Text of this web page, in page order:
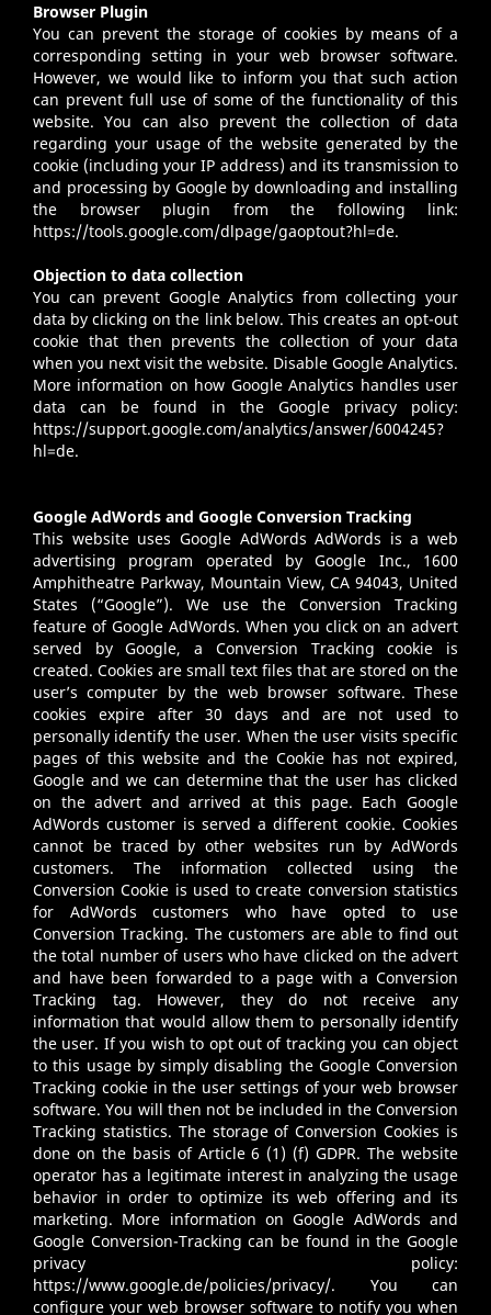
Browser Plugin
You can prevent the storage of cookies by means of a
corresponding setting in your web browser software.
However, we would like to inform you that such action
can prevent full use of some of the functionality of this
website. You can also prevent the collection of data
regarding your usage of the website generated by the
cookie (including your IP address) and its transmission to
and processing by Google by downloading and installing
the browser plugin from the following link:
https://tools.google.com/dlpage/gaoptout?hl=de.
Objection to data collection
You can prevent Google Analytics from collecting your
data by clicking on the link below. This creates an opt-out
cookie that then prevents the collection of your data
when you next visit the website. Disable Google Analytics.
More information on how Google Analytics handles user
data can be found in the Google privacy policy:
https://support.google.com/analytics/answer/6004245?
hl=de.
Google AdWords and Google Conversion Tracking
This website uses Google AdWords AdWords is a web
advertising program operated by Google Inc., 1600
Amphitheatre Parkway, Mountain View, CA 94043, United
States (“Google”). We use the Conversion Tracking
feature of Google AdWords. When you click on an advert
served by Google, a Conversion Tracking cookie is
created. Cookies are small text files that are stored on the
user’s computer by the web browser software. These
cookies expire after 30 days and are not used to
personally identify the user. When the user visits specific
pages of this website and the Cookie has not expired,
Google and we can determine that the user has clicked
on the advert and arrived at this page. Each Google
AdWords customer is served a different cookie. Cookies
cannot be traced by other websites run by AdWords
customers. The information collected using the
Conversion Cookie is used to create conversion statistics
for AdWords customers who have opted to use
Conversion Tracking. The customers are able to find out
the total number of users who have clicked on the advert
and have been forwarded to a page with a Conversion
Tracking tag. However, they do not receive any
information that would allow them to personally identify
the user. If you wish to opt out of tracking you can object
to this usage by simply disabling the Google Conversion
Tracking cookie in the user settings of your web browser
software. You will then not be included in the Conversion
Tracking statistics. The storage of Conversion Cookies is
done on the basis of Article 6 (1) (f) GDPR. The website
operator has a legitimate interest in analyzing the usage
behavior in order to optimize its web offering and its
marketing. More information on Google AdWords and
Google Conversion-Tracking can be found in the Google
privacy policy:
https://www.google.de/policies/privacy/. You can
configure your web browser software to notify you when